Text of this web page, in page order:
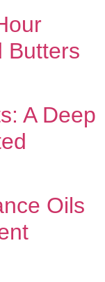
Butters
A Deep
Oils